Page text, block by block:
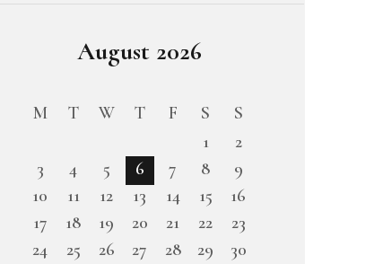
August 2026
M T W T F S
S
1
2
3
4 5 6 7 8
9
10
11 12 13 14 15
16
17
18 19 20 21 22
23
24
25 26 27 28 29
30